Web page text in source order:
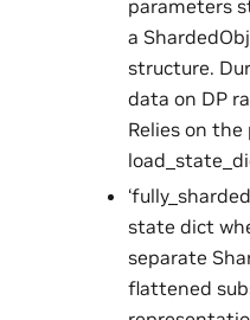
parameters
a
structure.
data on DP
Relies on
state dict
separate
flattened